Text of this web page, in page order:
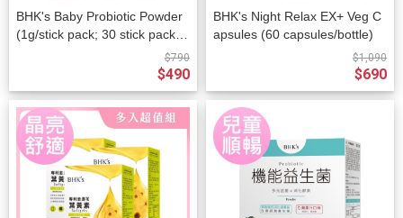
BHK's Baby Probiotic Powder
(1g/stick pack; 30 stick packs/
$790
$490
BHK's Night Relax EX+ Veg C
apsules (60 capsules/bottle)
$1,090
$690